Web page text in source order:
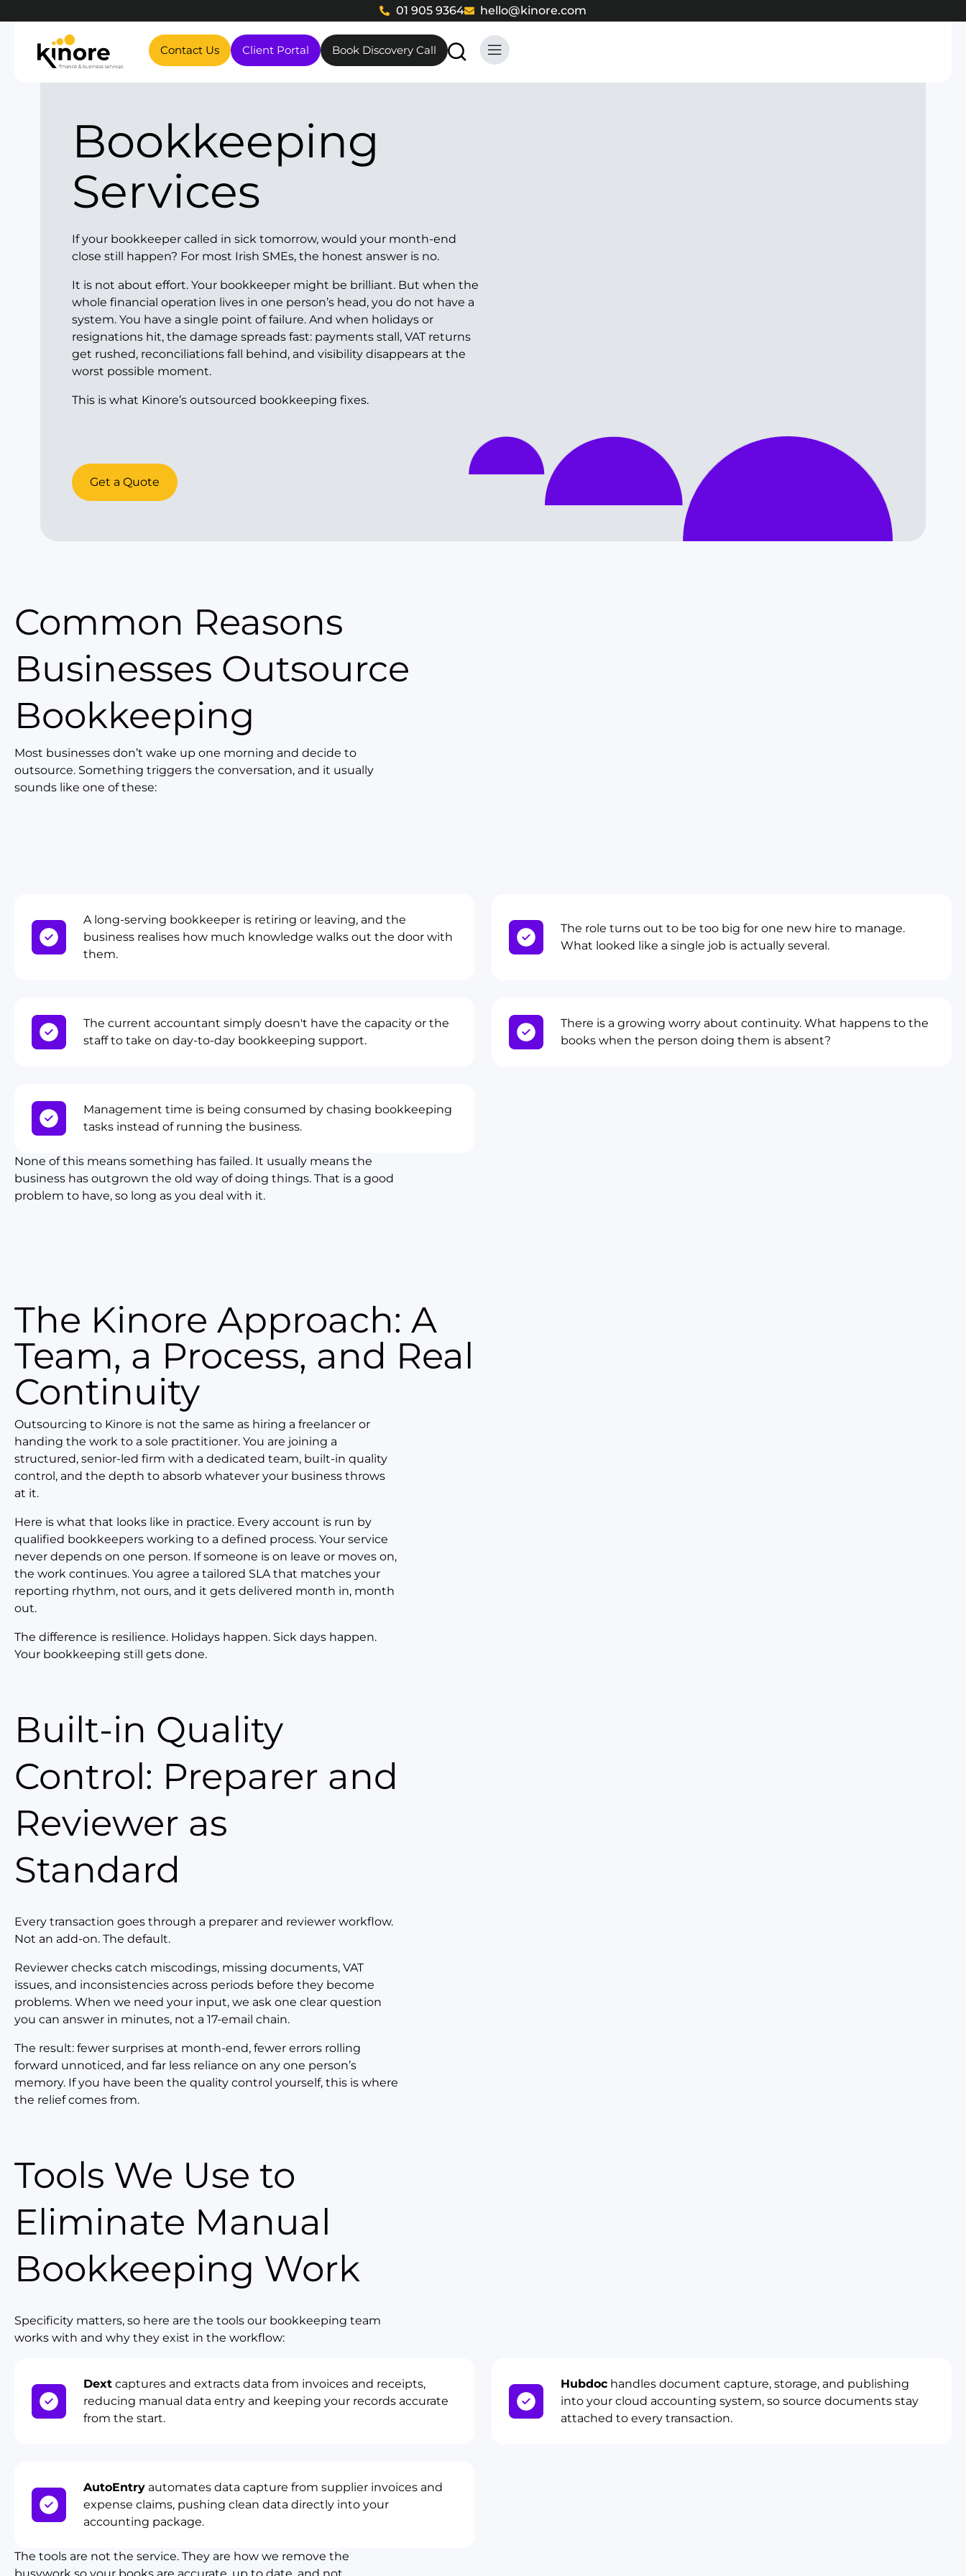
Contact Us Client Portal Book Discovery Call
01 905 9364 hello@kinore.com
Bookkeeping
Services
If your bookkeeper called in sick tomorrow, would your month-end
close still happen? For most Irish SMEs, the honest answer is no.
It is not about effort. Your bookkeeper might be brilliant. But when the
whole financial operation lives in one person’s head, you do not have a
system. You have a single point of failure. And when holidays or
resignations hit, the damage spreads fast: payments stall, VAT returns
get rushed, reconciliations fall behind, and visibility disappears at the
worst possible moment.
This is what Kinore’s outsourced bookkeeping fixes.
Get a Quote
Common Reasons
Businesses Outsource
Bookkeeping
Most businesses don’t wake up one morning and decide to
outsource. Something triggers the conversation, and it usually
sounds like one of these:
A long-serving bookkeeper is retiring or leaving, and the
business realises how much knowledge walks out the door with
them.
The role turns out to be too big for one new hire to manage.
What looked like a single job is actually several.
The current accountant simply doesn't have the capacity or the
staff to take on day-to-day bookkeeping support.
There is a growing worry about continuity. What happens to the
books when the person doing them is absent?
Management time is being consumed by chasing bookkeeping
tasks instead of running the business.
None of this means something has failed. It usually means the
business has outgrown the old way of doing things. That is a good
problem to have, so long as you deal with it.
The Kinore Approach: A
Team, a Process, and Real
Continuity
Outsourcing to Kinore is not the same as hiring a freelancer or
handing the work to a sole practitioner. You are joining a
structured, senior-led firm with a dedicated team, built-in quality
control, and the depth to absorb whatever your business throws
at it.
Here is what that looks like in practice. Every account is run by
qualified bookkeepers working to a defined process. Your service
never depends on one person. If someone is on leave or moves on,
the work continues. You agree a tailored SLA that matches your
reporting rhythm, not ours, and it gets delivered month in, month
out.
The difference is resilience. Holidays happen. Sick days happen.
Your bookkeeping still gets done.
Built-in Quality
Control: Preparer and
Reviewer as
Standard
Every transaction goes through a preparer and reviewer workflow.
Not an add-on. The default.
Reviewer checks catch miscodings, missing documents, VAT
issues, and inconsistencies across periods before they become
problems. When we need your input, we ask one clear question
you can answer in minutes, not a 17-email chain.
The result: fewer surprises at month-end, fewer errors rolling
forward unnoticed, and far less reliance on any one person’s
memory. If you have been the quality control yourself, this is where
the relief comes from.
Tools We Use to
Eliminate Manual
Bookkeeping Work
Specificity matters, so here are the tools our bookkeeping team
works with and why they exist in the workflow:
Dext captures and extracts data from invoices and receipts,
reducing manual data entry and keeping your records accurate
from the start.
Hubdoc handles document capture, storage, and publishing
into your cloud accounting system, so source documents stay
attached to every transaction.
AutoEntry automates data capture from supplier invoices and
expense claims, pushing clean data directly into your
accounting package.
The tools are not the service. They are how we remove the